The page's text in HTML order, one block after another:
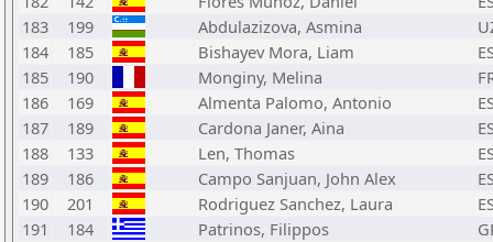
183
199 Abdulazizova, Asmina
184
185 Bishayev Mora, Liam
185
190 Monginy, Melina
186
169 Almenta Palomo, Antonio
187
189 Cardona Janer, Aina
188
133 Len, Thomas
189
186 Campo Sanjuan, John Alex
190
201 Rodriguez Sanchez, Laura
191
184 Patrinos, Filippos